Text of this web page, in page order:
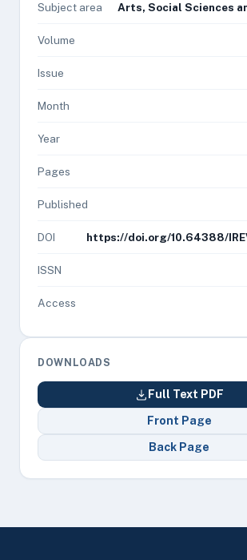
Subject area Arts, Social Sciences
Volume
Issue
Month
Year
Pages
Published
DOI https://doi.org/10.64388/
ISSN
Access
DOWNLOADS
Full Text PDF
Front Page
Back Page